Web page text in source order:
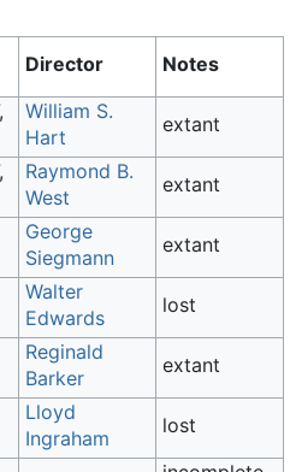
Director
Notes
William S.
Hart
extant
Raymond B.
West
extant
George
Siegmann
extant
Walter
Edwards
lost
Reginald
Barker
extant
Lloyd
Ingraham
lost